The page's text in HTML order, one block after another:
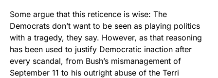
Some argue that this reticence is wise: The
Democrats don’t want to be seen as playing politics
with a tragedy, they say. However, as that reasoning
has been used to justify Democratic inaction after
every scandal, from Bush’s mismanagement of
September 11 to his outright abuse of the Terri